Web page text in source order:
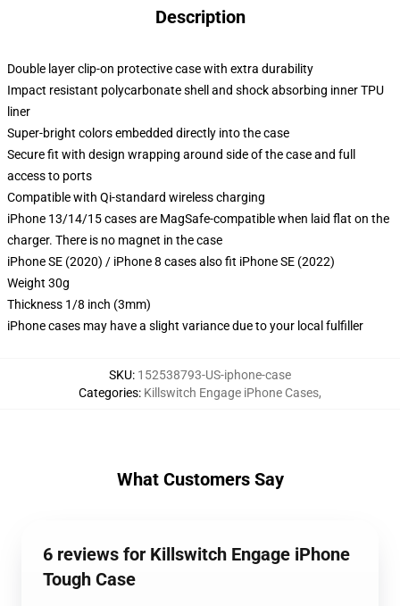
Description
Double layer clip-on protective case with extra durability
Impact resistant polycarbonate shell and shock absorbing inner TPU
liner
Super-bright colors embedded directly into the case
Secure fit with design wrapping around side of the case and full
access to ports
Compatible with Qi-standard wireless charging
iPhone 13/14/15 cases are MagSafe-compatible when laid flat on the
charger. There is no magnet in the case
iPhone SE (2020) / iPhone 8 cases also fit iPhone SE (2022)
Weight 30g
Thickness 1/8 inch (3mm)
iPhone cases may have a slight variance due to your local fulfiller
SKU: 152538793-US-iphone-case
Categories: Killswitch Engage iPhone Cases,
What Customers Say
6 reviews for Killswitch Engage iPhone
Tough Case